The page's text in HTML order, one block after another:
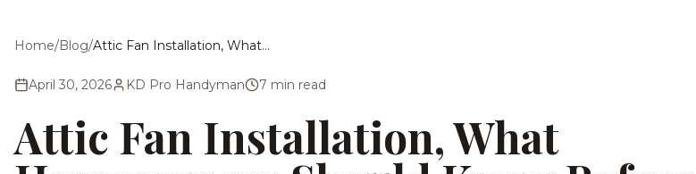
Home/Blog/ Attic Fan Installation, What Homeowners Should Know Before Calling Anyone
April 30, 2026 KD Pro Handyman 7 min read
Attic Fan Installation, What